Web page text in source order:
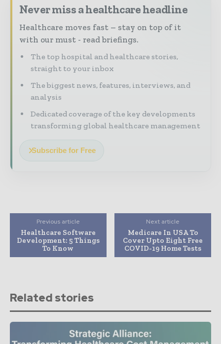
Never miss a healthcare headline
Healthcare moves fast – stay on top of it
with our must - read briefings.
The top hospital and healthcare stories,
straight to your inbox
The biggest news, features, interviews, and
analysis
Dedicated coverage of the key developments
transforming global healthcare management
Subscribe for Free
Previous article
Healthcare Software
Development: 5 Things
To Know
Next article
Medicare In USA To
Cover Upto Eight Free
COVID-19 Home Tests
Related stories